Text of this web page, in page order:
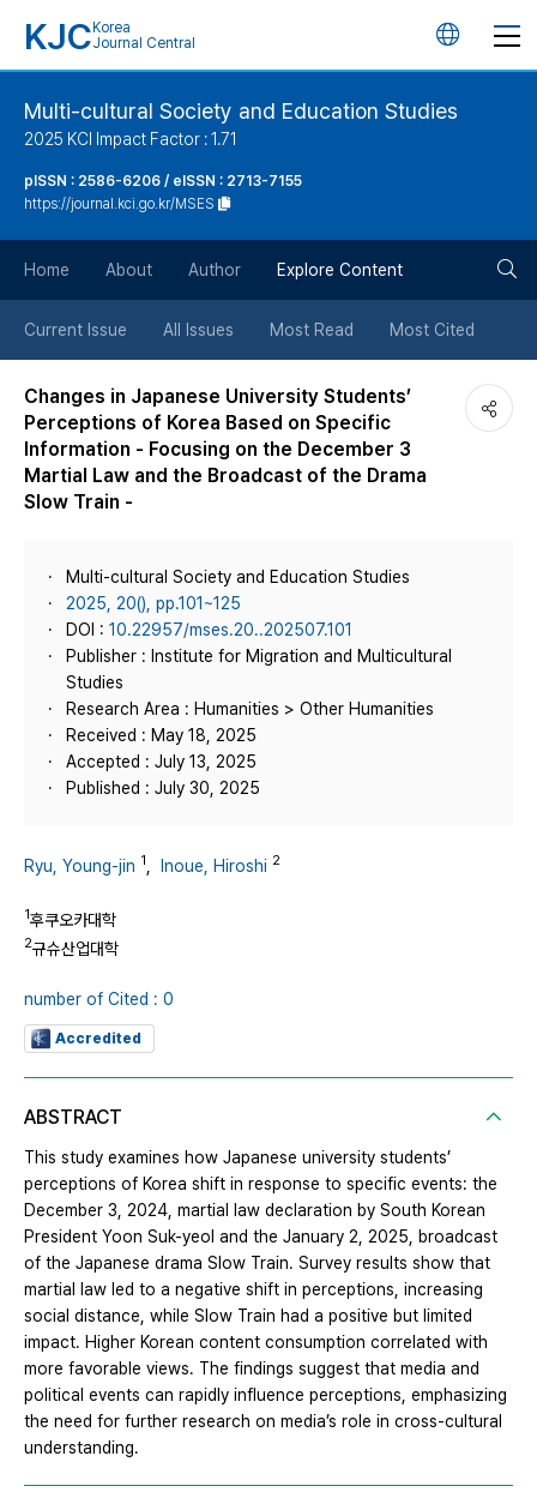
KJC Korea
Journal Central
언
튼
Multi-cultural Society and Education Studies
2025 KCI Impact Factor : 1.71
pISSN : 2586-6206 / eISSN : 2713-7155
https://journal.kci.go.kr/MSES
Home About Author Explore Content
Current Issue All Issues Most Read Most Cited
Changes in Japanese University Students’
Perceptions of Korea Based on Specific
Information - Focusing on the December 3
Martial Law and the Broadcast of the Drama
Slow Train -
Multi-cultural Society and Education Studies
2025, 20(), pp.101~125
DOI : 10.22957/mses.20..202507.101
Publisher : Institute for Migration and Multicultural
Studies
Research Area : Humanities > Other Humanities
Received : May 18, 2025
Accepted : July 13, 2025
Published : July 30, 2025
Ryu, Young-jin 1 Inoue, Hiroshi 2
1후쿠오카대학
2규슈산업대학
number of Cited : 0
Accredited
ABSTRACT
This study examines how Japanese university students’
perceptions of Korea shift in response to specific events: the
December 3, 2024, martial law declaration by South Korean
President Yoon Suk-yeol and the January 2, 2025, broadcast
of the Japanese drama Slow Train. Survey results show that
martial law led to a negative shift in perceptions, increasing
social distance, while Slow Train had a positive but limited
impact. Higher Korean content consumption correlated with
more favorable views. The findings suggest that media and
political events can rapidly influence perceptions, emphasizing
the need for further research on media’s role in cross-cultural
understanding.